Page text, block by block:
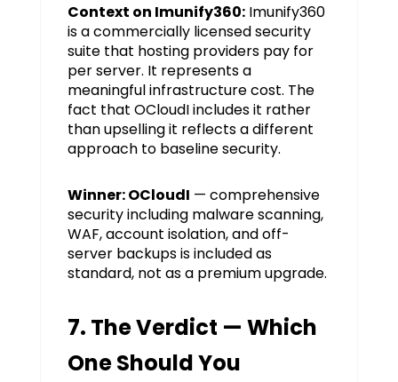
Context on Imunify360:Imunify360
is a commercially licensed security
suite that hosting providers pay for
per server. It represents a
meaningful infrastructure cost. The
fact that OCloudI includes it rather
than upselling it reflects a different
approach to baseline security.
Winner: OCloudI — comprehensive
security including malware scanning,
WAF, account isolation, and off-
server backups is included as
standard, not as a premium upgrade.
7. The Verdict — Which
One Should You